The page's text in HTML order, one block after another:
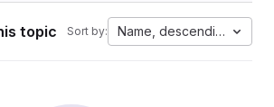
topic Sort by: Name, descending